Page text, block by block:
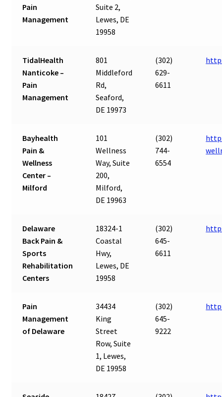
Pain
Management
Suite 2,
Lewes, DE
19958
TidalHealth
Nanticoke –
Pain
Management
801
Middleford
Rd,
Seaford,
DE 19973
(302)
629-
6611
Bayhealth
Pain &
Wellness
Center –
Milford
101
Wellness
Way, Suite
200,
Milford,
DE 19963
(302)
744-
6554
Delaware
Back Pain &
Sports
Rehabilitation
Centers
18324-1
Coastal
Hwy,
Lewes, DE
19958
(302)
645-
6611
Pain
Management
of Delaware
34434
King
Street
Row, Suite
1, Lewes,
DE 19958
(302)
645-
9222